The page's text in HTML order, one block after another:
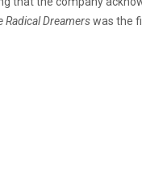
Radical Dreamerswas the